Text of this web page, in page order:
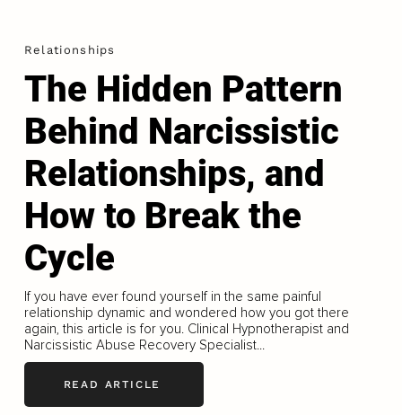
Relationships
The Hidden Pattern
Behind Narcissistic
Relationships, and
How to Break the
Cycle
If you have ever found yourself in the same painful
relationship dynamic and wondered how you got there
again, this article is for you. Clinical Hypnotherapist and
Narcissistic Abuse Recovery Specialist...
READ ARTICLE